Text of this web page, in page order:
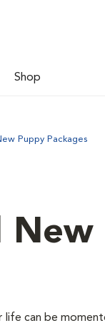
Shop
Puppy Packages
New
can be